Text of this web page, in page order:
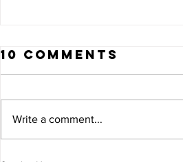
10 Comments
Write a comment...